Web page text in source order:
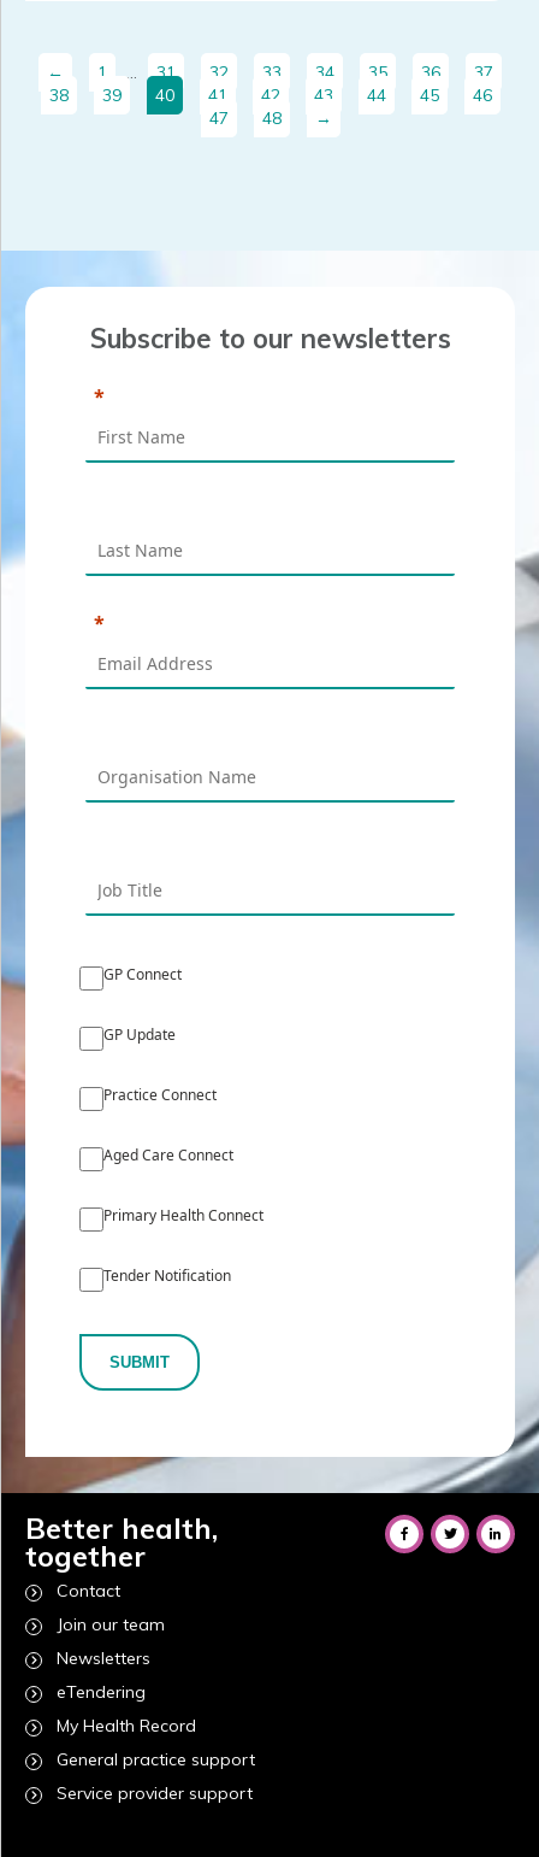
← 1 … 31 32 33 34 35 36
37
38
39 40 41 42 43 44 45
46
47
48 →
Subscribe to our newsletters
GP Connect
GP Update
Practice Connect
Aged Care Connect
Primary Health Connect
Tender Notification
SUBMIT
Better health,
together
Contact
Join our team
Newsletters
eTendering
My Health Record
General practice support
Service provider support